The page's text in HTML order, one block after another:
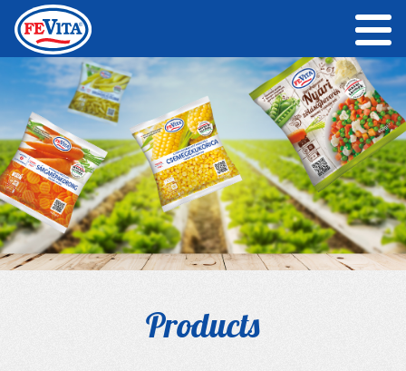
Products